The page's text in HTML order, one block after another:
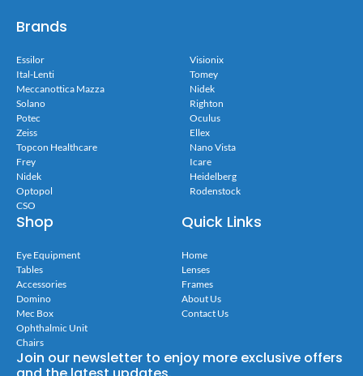
Brands
Essilor
Ital-Lenti
Meccanottica Mazza
Solano
Potec
Zeiss
Topcon Healthcare
Frey
Nidek
Optopol
CSO
Visionix
Tomey
Nidek
Righton
Oculus
Ellex
Nano Vista
Icare
Heidelberg
Rodenstock
Shop
Eye Equipment
Tables
Accessories
Domino
Mec Box
Ophthalmic Unit
Chairs
Quick Links
Home
Lenses
Frames
About Us
Contact Us
Join our newsletter to enjoy more exclusive offers